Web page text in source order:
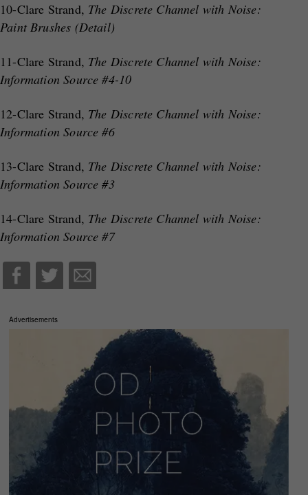
10-Clare Strand, The Discrete Channel with Noise:
Paint Brushes (Detail)
11-Clare Strand, The Discrete Channel with Noise:
Information Source #4-10
12-Clare Strand, The Discrete Channel with Noise:
Information Source #6
13-Clare Strand, The Discrete Channel with Noise:
Information Source #3
14-Clare Strand, The Discrete Channel with Noise:
Information Source #7
Advertisements